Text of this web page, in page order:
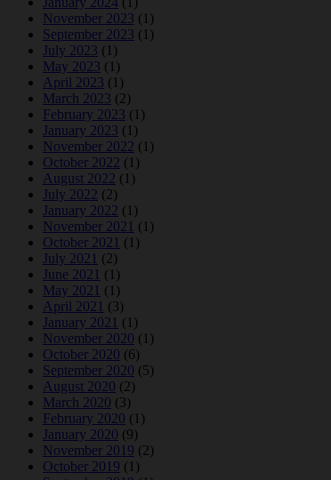
November 2023 (1)
September 2023 (1)
July 2023 (1)
May 2023 (1)
April 2023 (1)
March 2023 (2)
February 2023 (1)
January 2023 (1)
November 2022 (1)
October 2022 (1)
August 2022 (1)
July 2022 (2)
January 2022 (1)
November 2021 (1)
October 2021 (1)
July 2021 (2)
June 2021 (1)
May 2021 (1)
April 2021 (3)
January 2021 (1)
November 2020 (1)
October 2020 (6)
September 2020 (5)
August 2020 (2)
March 2020 (3)
February 2020 (1)
January 2020 (9)
November 2019 (2)
October 2019 (1)